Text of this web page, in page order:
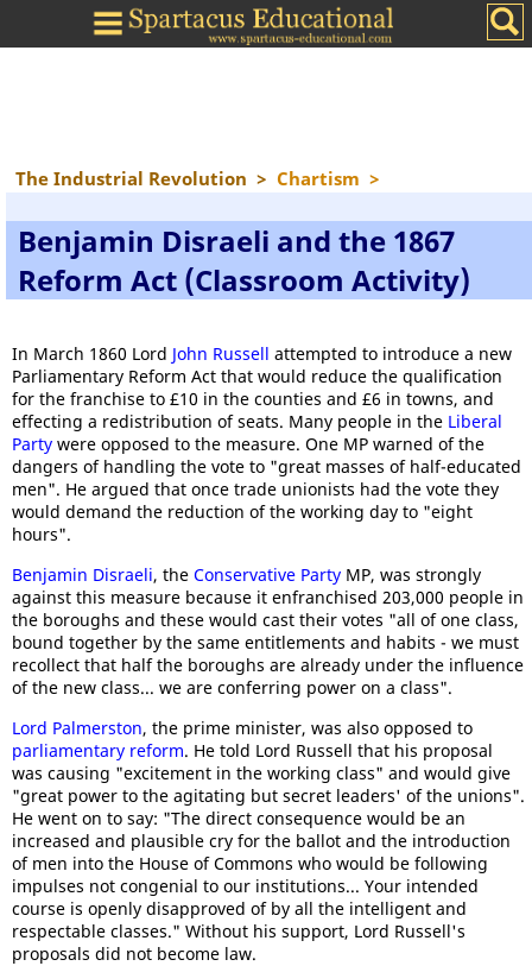
The Industrial Revolution > Chartism >
Benjamin Disraeli and the 1867
Reform Act (Classroom Activity)
In March 1860 Lord John Russell attempted to introduce a new
Parliamentary Reform Act that would reduce the qualification
for the franchise to £10 in the counties and £6 in towns, and
effecting a redistribution of seats. Many people in the Liberal
Party were opposed to the measure. One MP warned of the
dangers of handling the vote to "great masses of half-educated
men". He argued that once trade unionists had the vote they
would demand the reduction of the working day to "eight
hours".
Benjamin Disraeli, the Conservative Party MP, was strongly
against this measure because it enfranchised 203,000 people in
the boroughs and these would cast their votes "all of one class,
bound together by the same entitlements and habits - we must
recollect that half the boroughs are already under the influence
of the new class... we are conferring power on a class".
Lord Palmerston, the prime minister, was also opposed to
parliamentary reform. He told Lord Russell that his proposal
was causing "excitement in the working class" and would give
"great power to the agitating but secret leaders' of the unions".
He went on to say: "The direct consequence would be an
increased and plausible cry for the ballot and the introduction
of men into the House of Commons who would be following
impulses not congenial to our institutions... Your intended
course is openly disapproved of by all the intelligent and
respectable classes." Without his support, Lord Russell's
proposals did not become law.